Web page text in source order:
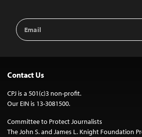
Email
Address
Contact Us
CPJ is a 501(c)3 non-profit.
Our EIN is 13-3081500.
Committee to Protect Journalists
The John S. and James L. Knight Foundation